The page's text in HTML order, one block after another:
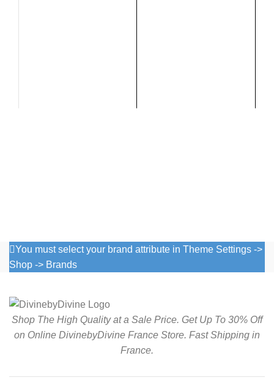
You must select your brand attribute in Theme Settings ->
Shop -> Brands
Shop The High Quality at a Sale Price. Get Up To 30% Off
on Online DivinebyDivine France Store. Fast Shipping in
France.